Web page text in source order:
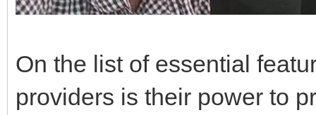
On the list of essential
providers is their power to